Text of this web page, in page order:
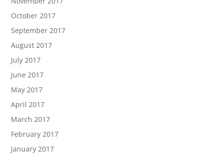
October 2017
September 2017
August 2017
July 2017
June 2017
May 2017
April 2017
March 2017
February 2017
January 2017